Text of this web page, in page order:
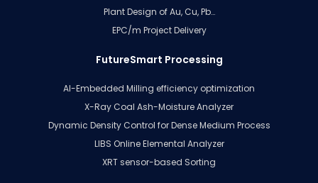
Plant Design of Au, Cu, Pb…
EPC/m Project Delivery
FutureSmart Processing
AI-Embedded Milling efficiency optimization
X-Ray Coal Ash-Moisture Analyzer
Dynamic Density Control for Dense Medium Process
LIBS Online Elemental Analyzer
XRT sensor-based Sorting